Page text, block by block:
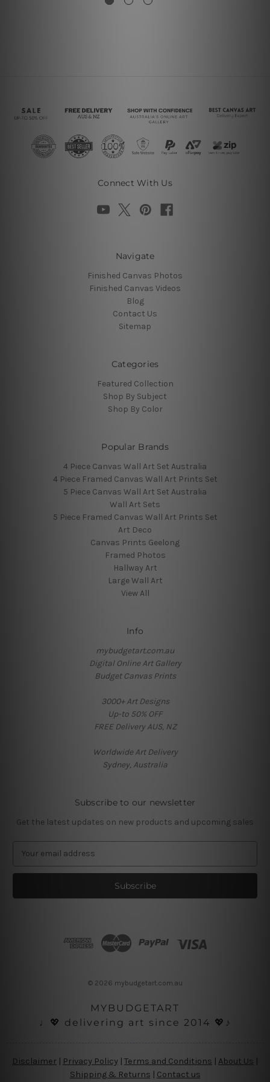
Connect With Us
Navigate
Finished Canvas Photos
Finished Canvas Videos
Blog
Contact Us
Sitemap
Categories
Featured Collection
Shop By Subject
Shop By Color
Popular Brands
4 Piece Canvas Wall Art Set Australia
4 Piece Framed Canvas Wall Art Prints Set
5 Piece Canvas Wall Art Set Australia
Wall Art Sets
5 Piece Framed Canvas Wall Art Prints Set
Art Deco
Canvas Prints Geelong
Framed Photos
Hallway Art
Large Wall Art
View All
Info
mybudgetart.com.au
Digital Online Art Gallery
Budget Canvas Prints
3000+ Art Designs
Up-to 50% OFF
FREE Delivery AUS, NZ
Worldwide Art Delivery
Sydney, Australia
Subscribe to our newsletter
Get the latest updates on new products and upcoming sales
a
l
© 2026 mybudgetart.com.au
MYBUDGETART
♩💖 delivering art since 2014 💖♪
Disclaimer | Privacy Policy | Terms and Conditions About Us
Shipping & Returns | Contact us